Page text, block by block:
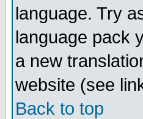
language. Try
language pack
a new
website (see
Back to top